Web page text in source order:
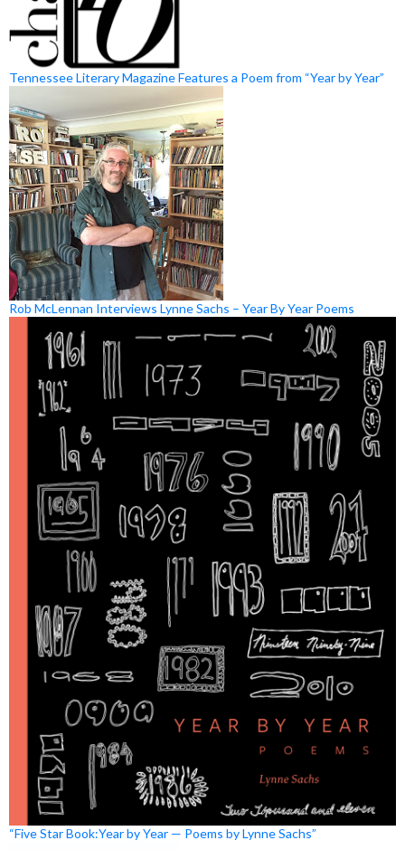
Tennessee Literary Magazine Features a Poem from “Year by Year”
Rob McLennan Interviews Lynne Sachs – Year By Year Poems
“Five Star Book:Year by Year — Poems by Lynne Sachs”